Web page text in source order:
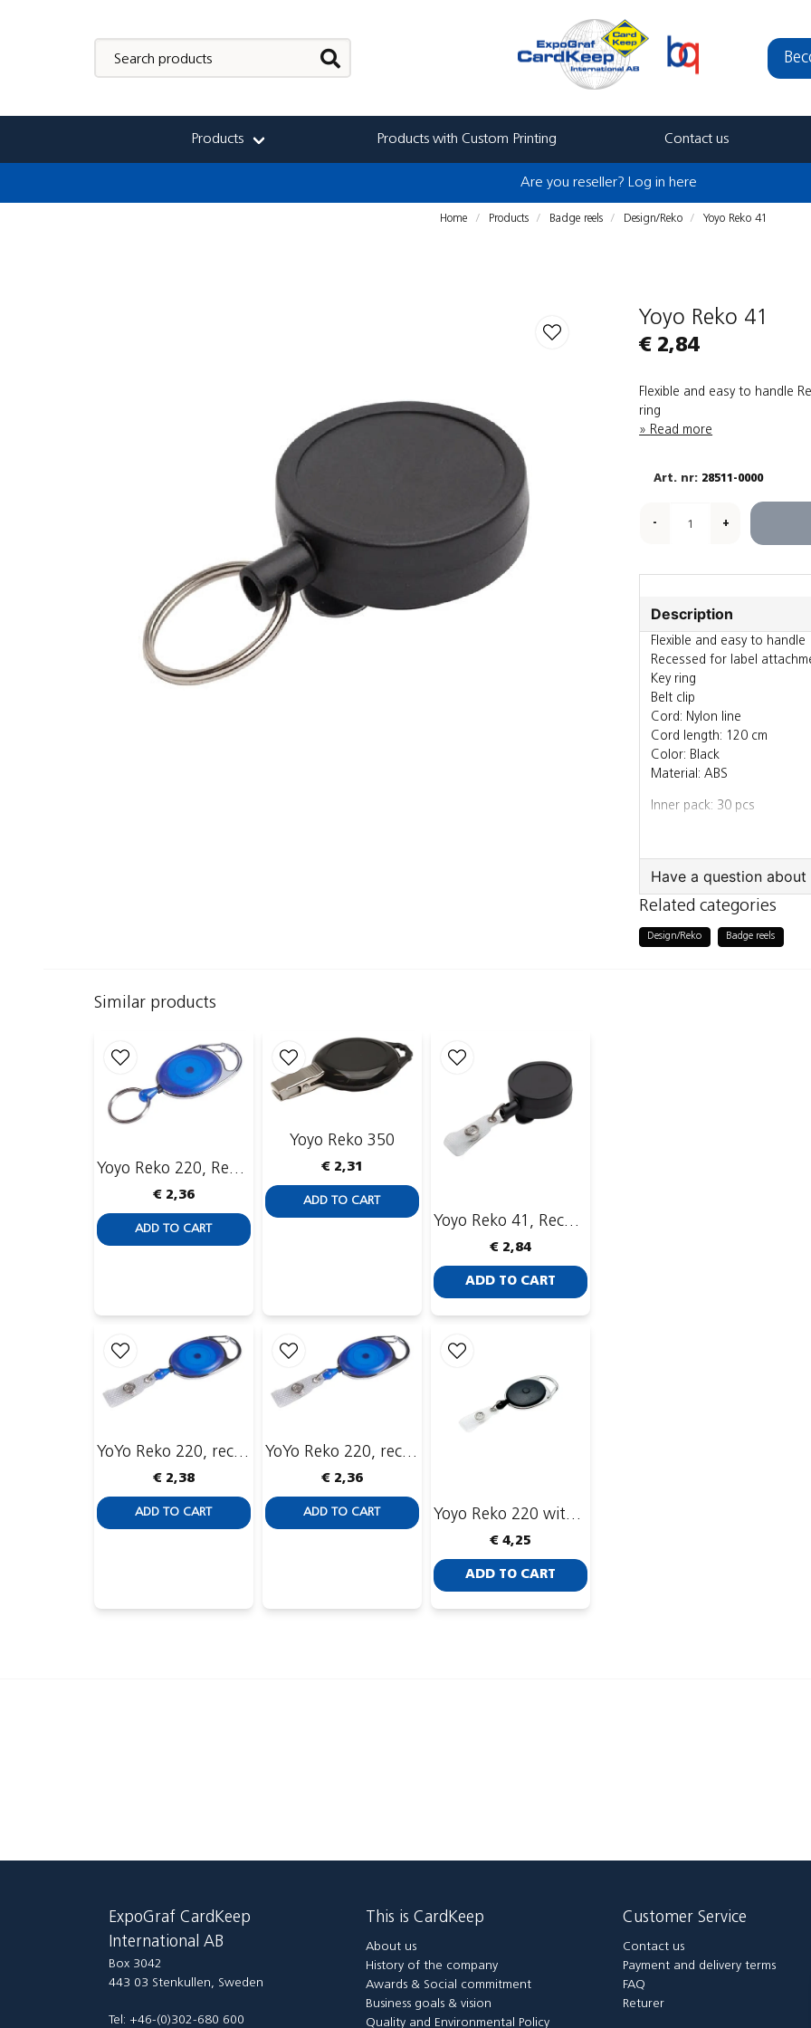
Products Products with Custom Printing Contact us
Are you reseller? Log in here
Home Products Badge reels Design/Reko Yoyo Reko 41
Yoyo Reko 41
€ 2,84
Flexible and easy to handle
ring
Read more
28511-0000
- +
Description
Flexible and easy to handle
Recessed for label
Key ring
Belt clip
Cord: Nylon line
Cord length: 120 cm
Color: Black
Material: ABS
Inner pack: 30 pcs
Also sold individually
Have a question
Ask us something
Related categories
Design/Reko Badge reels
Similar products
Yoyo Reko 220, Recessed, Key Ring
€ 2,36
ADD TO CART
Yoyo Reko 350
€ 2,31
ADD TO CART
Yoyo Reko 41, Recessed, Enforced ID-strip
€ 2,84
ADD TO CART
YoYo Reko 220, recessed with ID-strip
€ 2,38
ADD TO CART
YoYo Reko 220, recessed with ID-strip and belt clip
€ 2,36
ADD TO CART Yoyo Reko 220 with stop button
€ 4,25
ADD TO CART
ExpoGraf CardKeep
International AB
Box 3042
443 03 Stenkullen, Sweden
Tel: +46-(0)302-680 600
This is CardKeep
About us
History of the company
Awards & Social commitment
Business goals & vision
Quality and Environmental Policy
Customer Service
Contact us
Payment and delivery terms
FAQ
Returer